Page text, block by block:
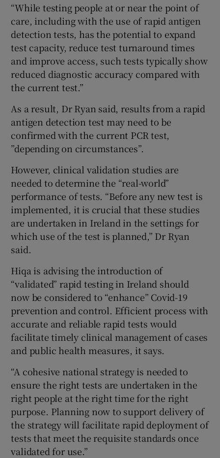
“While testing people at or near the point of
care, including with the use of rapid antigen
detection tests, has the potential to expand
test capacity, reduce test turnaround times
and improve access, such tests typically show
reduced diagnostic accuracy compared with
the current test.”
As a result, Dr Ryan said, results from a rapid
antigen detection test may need to be
confirmed with the current PCR test,
”depending on circumstances”.
However, clinical validation studies are
needed to determine the “real-world”
performance of tests. “Before any new test is
implemented, it is crucial that these studies
are undertaken in Ireland in the settings for
which use of the test is planned,” Dr Ryan
said.
Hiqa is advising the introduction of
“validated” rapid testing in Ireland should
now be considered to “enhance” Covid-19
prevention and control. Efficient process with
accurate and reliable rapid tests would
facilitate timely clinical management of cases
and public health measures, it says.
“A cohesive national strategy is needed to
ensure the right tests are undertaken in the
right people at the right time for the right
purpose. Planning now to support delivery of
the strategy will facilitate rapid deployment of
tests that meet the requisite standards once
validated for use.”